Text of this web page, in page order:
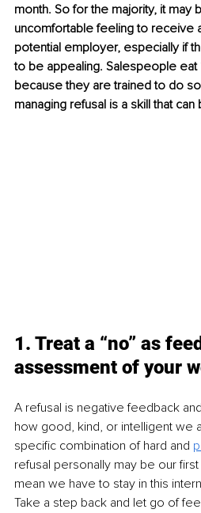
month. So for the majority, it may
uncomfortable feeling to receive
potential employer, especially if
to be appealing. Salespeople eat
because they are trained to do
managing refusal is a skill that
1. Treat a “no” as
assessment of your
A refusal is negative feedback
how good, kind, or intelligent we
specific combination of hard and
refusal personally may be our
mean we have to stay in this
Take a step back and let go of